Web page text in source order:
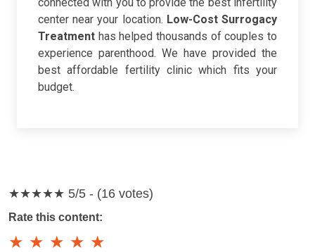
center near your location. Low-Cost Surrogacy
Treatment has helped thousands of couples to
experience parenthood. We have provided the
best affordable fertility clinic which fits your
budget.
★★★★★ 5/5 - (16 votes)
Rate this content:
★ ★ ★ ★ ★